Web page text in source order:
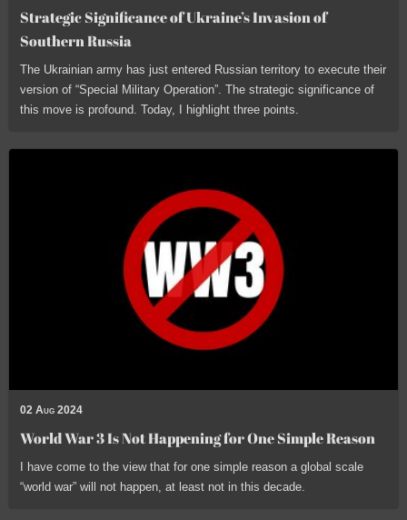
Strategic Significance of Ukraine’s Invasion of
Southern Russia
The Ukrainian army has just entered Russian territory to execute their
version of “Special Military Operation”. The strategic significance of
this move is profound. Today, I highlight three points.
02 Aug 2024
World War 3 Is Not Happening for One Simple Reason
I have come to the view that for one simple reason a global scale
“world war” will not happen, at least not in this decade.